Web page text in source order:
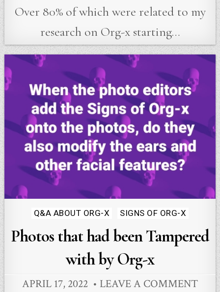
Over 80% of which were related to my
research on Org-x starting…
Posted
in
Q&A ABOUT ORG-X SIGNS OF ORG-X
Photos that had been Tampered
with by Org-x
APRIL 17, 2022 LEAVE A COMMENT